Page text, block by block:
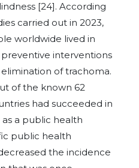
[24]. According
carried out in 2023,
worldwide lived in
interventions
of trachoma.
of the known 62
had succeeded in
a public health
public health
the incidence